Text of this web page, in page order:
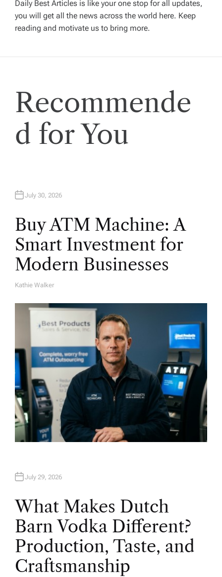
v
i
a
t
n
Daily Best Articles is like your one stop for all updates,
you will get all the news across the world here. Keep
reading and motivate us to bring more.
Recommende
d for You
July 30, 2026
Buy ATM Machine: A
Smart Investment for
Modern Businesses
A
Kathie Walker
July 29, 2026
What Makes Dutch
Barn Vodka Different?
Production, Taste, and
Craftsmanship